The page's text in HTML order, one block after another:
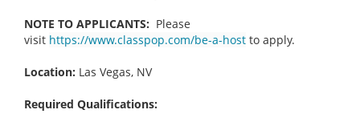
NOTE TO APPLICANTS: Please
visit https://www.classpop.com/be-a-host to apply.
Location: Las Vegas, NV
Required Qualifications: